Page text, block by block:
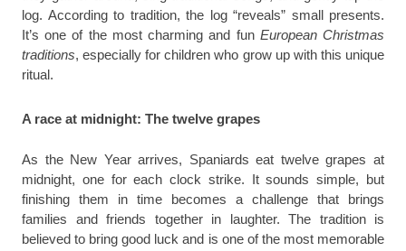
log. According to tradition, the log “reveals” small presents.
It’s one of the most charming and fun European Christmas
traditions, especially for children who grow up with this unique
ritual.
A race at midnight: The twelve grapes
As the New Year arrives, Spaniards eat twelve grapes at
midnight, one for each clock strike. It sounds simple, but
finishing them in time becomes a challenge that brings
families and friends together in laughter. The tradition is
believed to bring good luck and is one of the most memorable